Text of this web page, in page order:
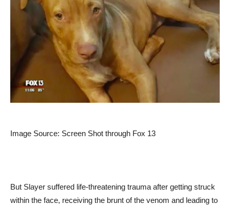
Image Source: Screen Shot through Fox 13
But Slayer suffered life-threatening trauma after getting struck
within the face, receiving the brunt of the venom and leading to